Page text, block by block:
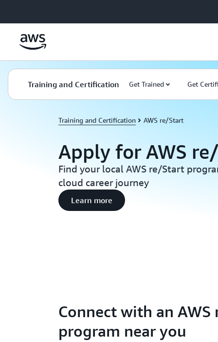
Training and Certification Get Trained Get
Training and Certification AWS re/Start
Apply for AWS
Find your local AWS re/Start
cloud career journey
Learn more
Connect with an
program near you